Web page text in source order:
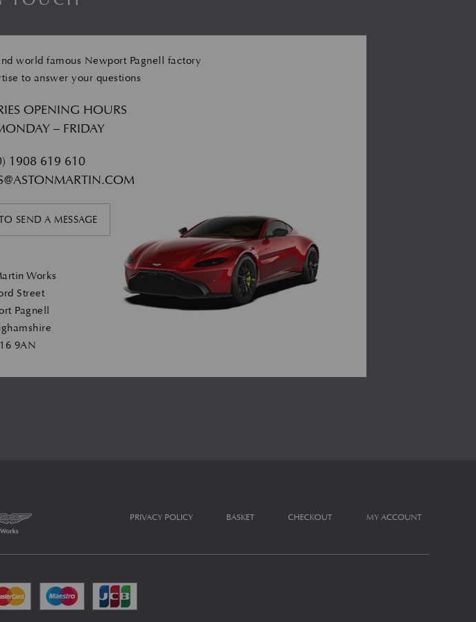
world famous Newport Pagnell factory
to answer your questions
OPENING HOURS
– FRIDAY
1908 619 610
SEND A MESSAGE
Works
Street
Pagnell
9AN
MY ACCOUNT
CHECKOUT
BASKET
PRIVACY POLICY